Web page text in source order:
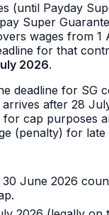
(until Payday
Super
wages from 1
for that
2026.
deadline for SG
arrives after 28
for cap purposes
(penalty) for late
June 2026